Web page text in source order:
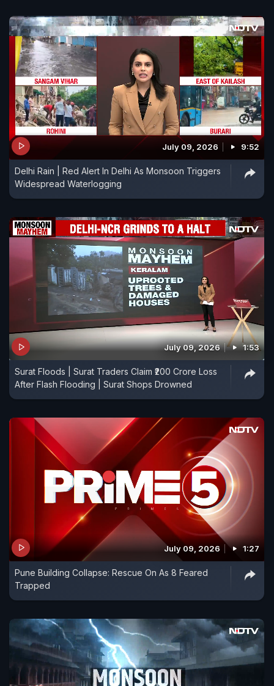
July 09, 2026 9:52
Delhi Rain | Red Alert In Delhi As Monsoon Triggers
Widespread Waterlogging
July 09, 2026 1:53
Surat Floods | Surat Traders Claim ₹200 Crore Loss
After Flash Flooding | Surat Shops Drowned
July 09, 2026 1:27
Pune Building Collapse: Rescue On As 8 Feared
Trapped